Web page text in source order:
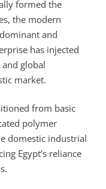
formed the
the modern
and
has injected
global
market.
from basic
polymer
domestic industrial
Egypt’s reliance